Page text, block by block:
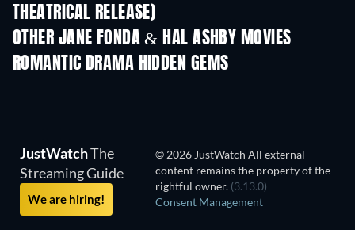
THEATRICAL RELEASE)
OTHER JANE FONDA & HAL ASHBY MOVIES
ROMANTIC DRAMA HIDDEN GEMS
JustWatchThe
Streaming Guide
We are hiring!
© 2026 JustWatch All external
content remains the property of the
rightful owner. (3.13.0)
Consent Management